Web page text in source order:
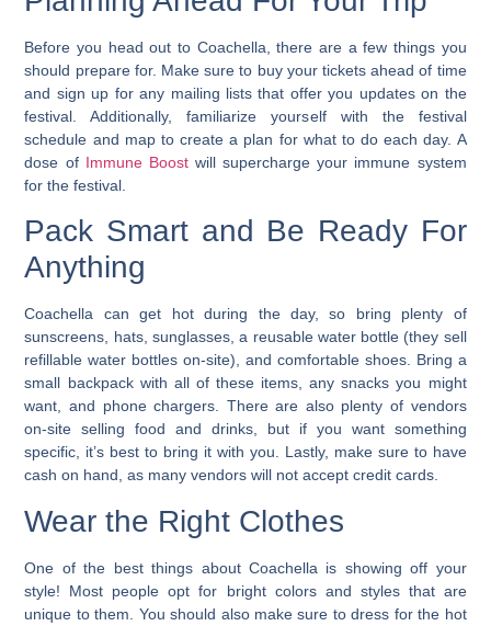
Before you head out to Coachella, there are a few things you
should prepare for. Make sure to buy your tickets ahead of time
and sign up for any mailing lists that offer you updates on the
festival. Additionally, familiarize yourself with the festival
schedule and map to create a plan for what to do each day. A
dose of Immune Boostwill supercharge your immune system
for the festival.
Pack Smart and Be Ready For
Anything
Coachella can get hot during the day, so bring plenty of
sunscreens, hats, sunglasses, a reusable water bottle (they sell
refillable water bottles on-site), and comfortable shoes. Bring a
small backpack with all of these items, any snacks you might
want, and phone chargers.
There are also plenty of vendors
on-site selling food and drinks, but if you want something
specific, it’s best to bring it with you. Lastly, make sure to have
cash on hand, as many vendors will not accept credit cards.
Wear the Right Clothes
One of the best things about Coachella is showing off your
style! Most people opt for bright colors and styles that are
unique to them. You should also make sure to dress for the hot